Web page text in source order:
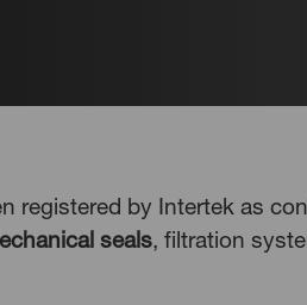
registered by Intertek as
seals, filtration